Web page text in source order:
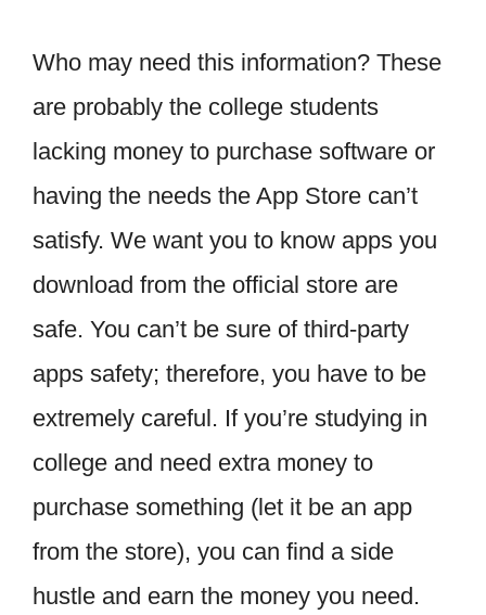
Who may need this information? These
are probably the college students
lacking money to purchase software or
having the needs the App Store can’t
satisfy. We want you to know apps you
download from the official store are
safe. You can’t be sure of third-party
apps safety; therefore, you have to be
extremely careful. If you’re studying in
college and need extra money to
purchase something (let it be an app
from the store), you can find a side
hustle and earn the money you need.